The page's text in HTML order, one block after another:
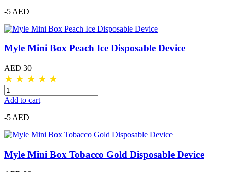
-5 AED
Myle Mini Box Peach Ice Disposable Device
AED 30
★ ★ ★ ★ ★
Add to cart
-5 AED
Myle Mini Box Tobacco Gold Disposable Device